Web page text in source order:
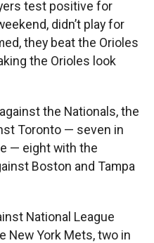
test positive for
didn’t play for
they beat the Orioles
the Orioles look
the Nationals, the
Toronto — seven in
— eight with the
Boston and Tampa
National League
New York Mets, two in